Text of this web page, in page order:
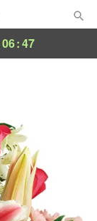
06:46